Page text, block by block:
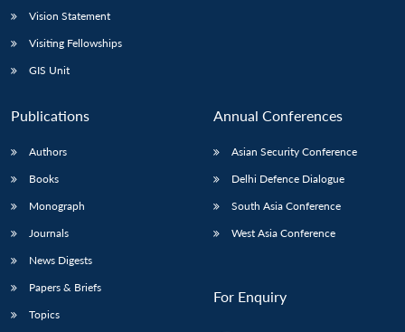
Vision Statement
Visiting Fellowships
GIS Unit
Publications
Authors
Books
Monograph
Journals
News Digests
Papers & Briefs
Topics
Annual Conferences
Asian Security Conference
Delhi Defence Dialogue
South Asia Conference
West Asia Conference
For Enquiry